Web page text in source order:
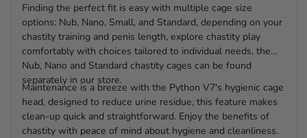
Finding the perfect fit is easy with multiple cage size
options: Nub, Nano, Small, and Standard, depending on your
chastity training and penis length, explore chastity play
comfortably with choices tailored to individual needs, the
Nub, Nano and Standard chastity cages can be found
separately in our store.
Maintenance is a breeze with the Python V7's hygienic cage
head, designed to reduce urine residue, this feature makes
clean-up quick and straightforward. Enjoy the benefits of
chastity with peace of mind about hygiene and cleanliness.